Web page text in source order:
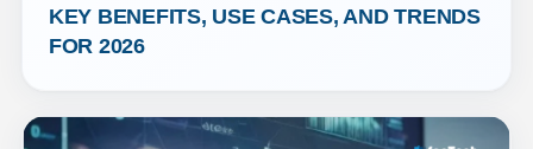
KEY BENEFITS, USE CASES, AND TRENDS
FOR 2026